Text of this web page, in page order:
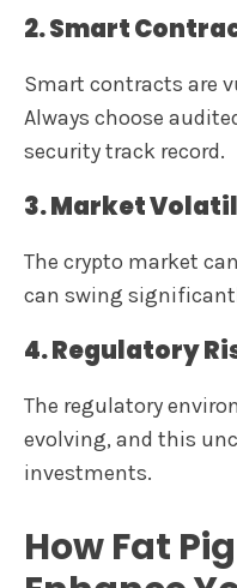
2. Smart
Smart contracts are
Always choose
security track record.
3. Market
The crypto market
can swing
4. Regulatory
The regulatory
evolving, and this
investments.
How Fat